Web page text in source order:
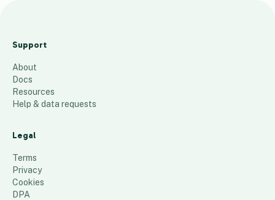
-
-
2
6
a
)
22 places
Support
About
Docs
Resources
Help & data requests
Legal
Terms
Privacy
Cookies
DPA